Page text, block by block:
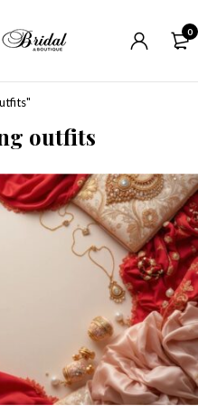
0
outfits